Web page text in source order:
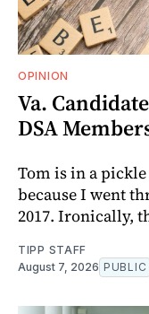
OPINION
Va.
DSA
Tom is in a
because I went
2017. Ironically,
TIPP STAFF
August 7, 2026 PUBLIC